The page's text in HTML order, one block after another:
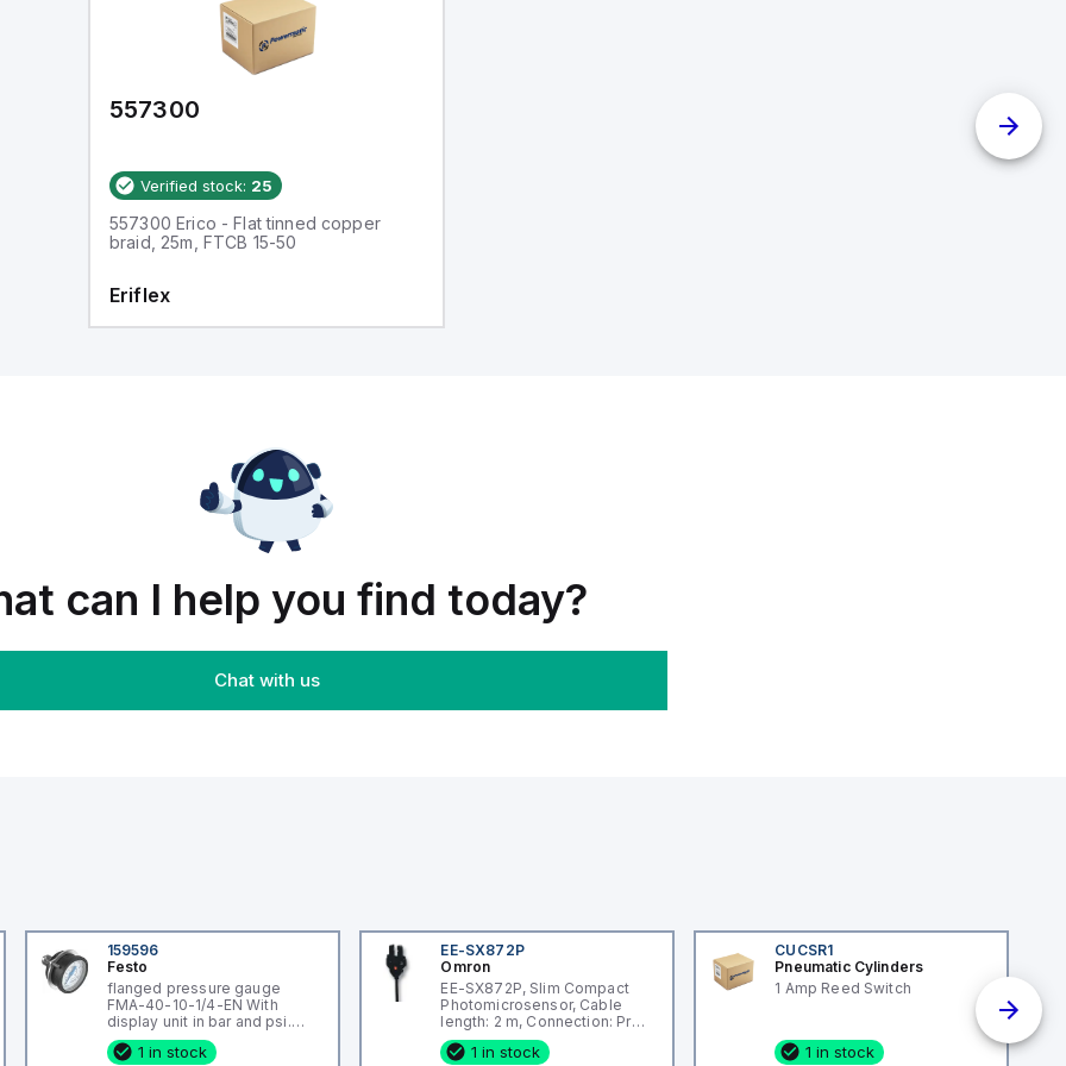
557300
Verified stock: 25
557300 Erico - Flat tinned copper
braid, 25m, FTCB 15-50
Eriflex
can I help you find today?
Chat with us
159596
Festo
flanged pressure gauge
FMA-40-10-1/4-EN With
display unit in bar and psi.
Indicating range [bar]: 0 - 10
bar, Conforms to standard:
1 in stock
EE-SX872P
Omron
EE-SX872P, Slim Compact
Photomicrosensor, Cable
length: 2 m, Connection: Pre-
wired, Housing Material:
Plastic1 in stock
CUCSR1
Pneumatic Cylinders
1 Amp Reed Switch
1 in stock